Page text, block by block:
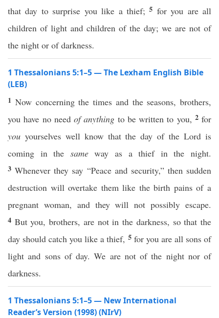
that day to surprise you like a thief;5 for you are all
children of light and children of the day; we are not of
the night or of darkness.
1 Thessalonians 5:1–5 — The Lexham English Bible
(LEB)
1 Now concerning the times and the seasons, brothers,
you have no need of anything to be written to you, 2 for
you yourselves well know that the day of the Lord is
coming in the sameway as a thief in the night.
3Whenever they say “Peace and security,” then sudden
destruction will overtake them like the birth pains of a
pregnant woman, and they will not possibly escape.
4 But you, brothers, are not in the darkness, so that the
day should catch you like a thief, 5 for you are all sons of
light and sons of day. We are not of the night nor of
darkness.
1 Thessalonians 5:1–5 — New International
Reader’s Version (1998) (NIrV)